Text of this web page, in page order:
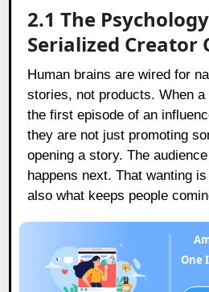
2.1 The
Serialized Creator
Human brains are wired for
stories, not products. When
the first episode of an
they are not just promoting
opening a story. The
happens next. That wanting
also what keeps people
One